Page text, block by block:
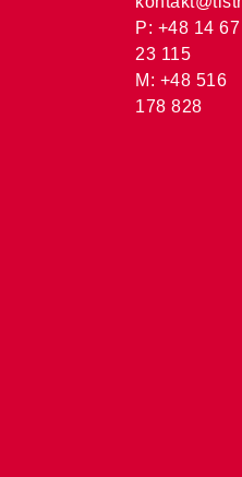
P: +48 14 67
23 115
M: +48 516
178 828